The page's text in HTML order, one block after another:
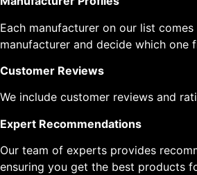
Each manufacturer on our list
manufacturer and decide which one
Customer Reviews
We include customer reviews and
Expert Recommendations
Our team of experts provides
ensuring you get the best products